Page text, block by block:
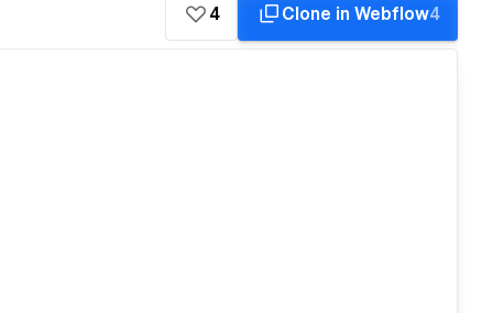
4 Clone in Webflow4